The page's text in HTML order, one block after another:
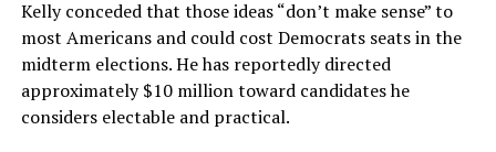
Kelly conceded that those ideas “don’t make sense” to
most Americans and could cost Democrats seats in the
midterm elections. He has reportedly directed
approximately $10 million toward candidates he
considers electable and practical.